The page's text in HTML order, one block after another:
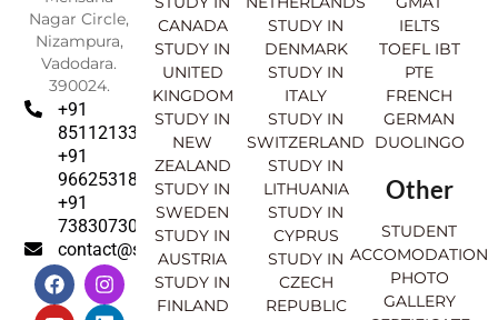
Nagar Circle,
Nizampura,
Vadodara.
390024.
+91
8511213369
+91
9662531830
+91
7383073007
contact@sahajinternational.com
F
a
c
I
n
s
Y
o
u
L
i
n
CANADA
STUDY IN
UNITED
KINGDOM
STUDY IN
NEW
ZEALAND
STUDY IN
SWEDEN
STUDY IN
AUSTRIA
STUDY IN
FINLAND
STUDY IN
DENMARK
STUDY IN
ITALY
STUDY IN
SWITZERLAND
STUDY IN
LITHUANIA
STUDY IN
CYPRUS
STUDY IN
CZECH
REPUBLIC
IELTS
TOEFL IBT
PTE
FRENCH
GERMAN
DUOLINGO
Other
STUDENT
ACCOMODATION
PHOTO
GALLERY